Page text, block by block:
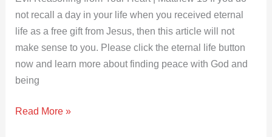
not recall a day in your life when you received eternal
life as a free gift from Jesus, then this article will not
make sense to you. Please click the eternal life button
now and learn more about finding peace with God and
being
Read More »